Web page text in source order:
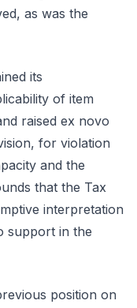
as was the
its
of item
raised ex novo
for violation
and the
that the Tax
interpretation
support in the
position on